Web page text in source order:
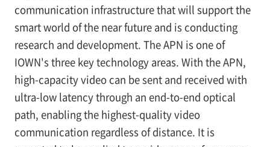
communication infrastructure that will support the
smart world of the near future and is conducting
research and development. The APN is one of
IOWN's three key technology areas. With the APN,
high-capacity video can be sent and received with
ultra-low latency through an end-to-end optical
path, enabling the highest-quality video
communication regardless of distance. It is